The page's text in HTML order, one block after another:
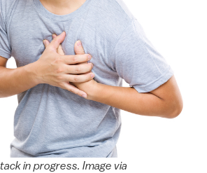
in progress. Image via